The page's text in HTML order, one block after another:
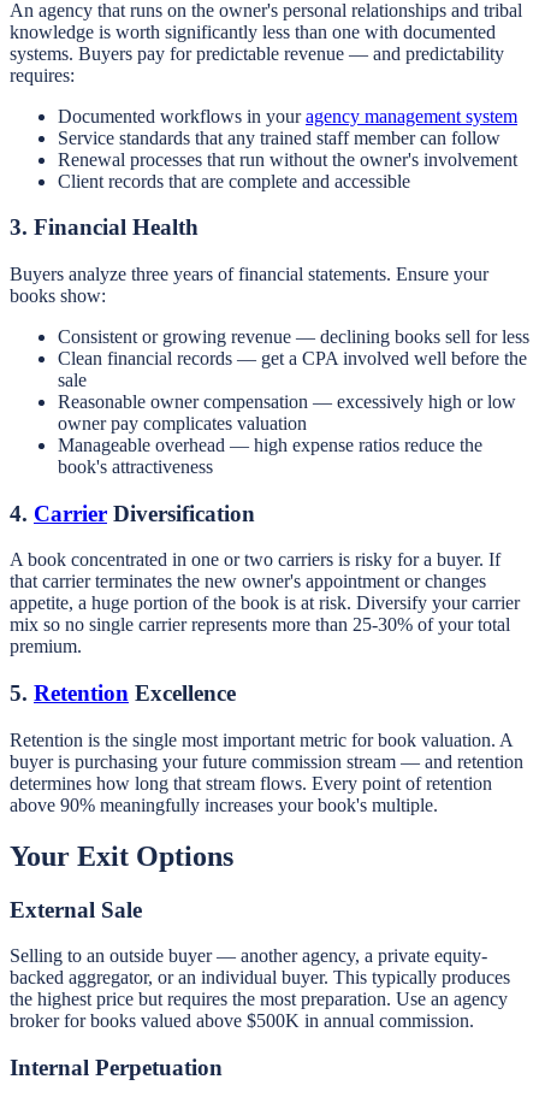
An agency that runs on the owner's personal relationships and tribal
knowledge is worth significantly less than one with documented
systems. Buyers pay for predictable revenue — and predictability
requires:
Documented workflows in youragency management system
Service standards that any trained staff member can follow
Renewal processes that run without the owner's involvement
Client records that are complete and accessible
3. Financial Health
Buyers analyze three years of financial statements. Ensure your
books show:
Consistent or growing revenue — declining books sell for less
Clean financial records — get a CPA involved well before the
sale
Reasonable owner compensation — excessively high or low
owner pay complicates valuation
Manageable overhead — high expense ratios reduce the
book's attractiveness
4. Carrier Diversification
A book concentrated in one or two carriers is risky for a buyer. If
that carrier terminates the new owner's appointment or changes
appetite, a huge portion of the book is at risk. Diversify your carrier
mix so no single carrier represents more than 25-30% of your total
premium.
5. Retention Excellence
Retention is the single most important metric for book valuation. A
buyer is purchasing your future commission stream — and retention
determines how long that stream flows. Every point of retention
above 90% meaningfully increases your book's multiple.
Your Exit Options
External Sale
Selling to an outside buyer — another agency, a private equity-
backed aggregator, or an individual buyer. This typically produces
the highest price but requires the most preparation. Use an agency
broker for books valued above $500K in annual commission.
Internal Perpetuation